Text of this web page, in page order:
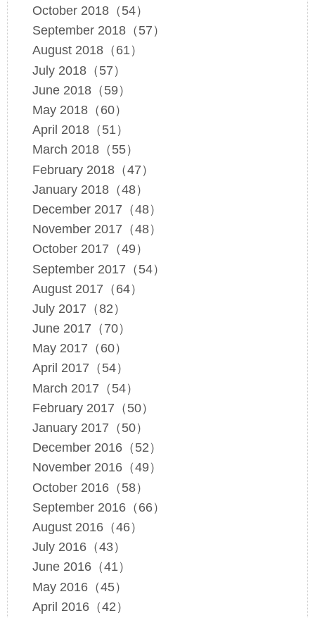
October 2018（54）
September 2018（57）
August 2018（61）
July 2018（57）
June 2018（59）
May 2018（60）
April 2018（51）
March 2018（55）
February 2018（47）
January 2018（48）
December 2017（48）
November 2017（48）
October 2017（49）
September 2017（54）
August 2017（64）
July 2017（82）
June 2017（70）
May 2017（60）
April 2017（54）
March 2017（54）
February 2017（50）
January 2017（50）
December 2016（52）
November 2016（49）
October 2016（58）
September 2016（66）
August 2016（46）
July 2016（43）
June 2016（41）
May 2016（45）
April 2016（42）